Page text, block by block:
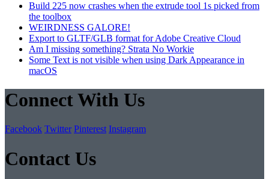
Build 225 now crashes when the extrude tool 1s picked from
the toolbox
WEIRDNESS GALORE!
Export to GLTF/GLB format for Adobe Creative Cloud
Am I missing something? Strata No Workie
Some Text is not visible when using Dark Appearance in
macOS
Connect With Us
Facebook Twitter Pinterest Instagram
Contact Us